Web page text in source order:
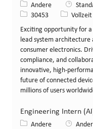
Kategorie
Andere
Stellen-ID
30453 Art derVollzeit
Exciting opportunity for
lead system
consumer electronics.
compliance, and
innovative, high-
future of connected
millions of users
Engineering Intern
Kategorie
Andere